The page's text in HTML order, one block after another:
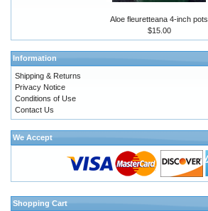
Aloe fleuretteana 4-inch pots
$15.00
Information
Shipping & Returns
Privacy Notice
Conditions of Use
Contact Us
We Accept
Shopping Cart